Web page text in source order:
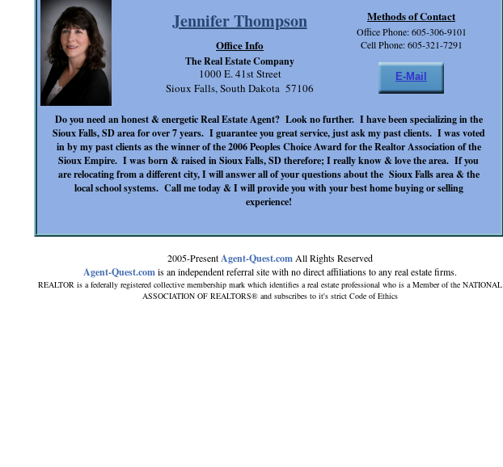
2005-PresentAgent-Quest.com All Rights Reserved
Agent-Quest.comis an independent referral site with no direct affiliations to any real estate firms.
REALTOR is a federally registered collective membership mark which identifies a real estate professional who is a Member of the NATIONAL
ASSOCIATION OF REALTORS® and subscribes to it's strict Code of Ethics
Jennifer Thompson
Office Phone: 605-306-9101
Cell Phone: 605-321-7291
1000 E. 41st Street
Sioux Falls, South Dakota 57106
Methods of Contact
Office Info
The Real Estate Company
E-Mail
Do you need an honest & energetic Real Estate Agent? Look no further. I have been specializing in the
Sioux Falls, SD area for over 7 years. I guarantee you great service, just ask my past clients. I was voted
in by my past clients as the winner of the 2006 Peoples Choice Award for the Realtor Association of the
Sioux Empire. I was born & raised in Sioux Falls, SD therefore; I really know & love the area. If you
are relocating from a different city, I will answer all of your questions about the Sioux Falls area & the
local school systems. Call me today & I will provide you with your best home buying or selling
experience!